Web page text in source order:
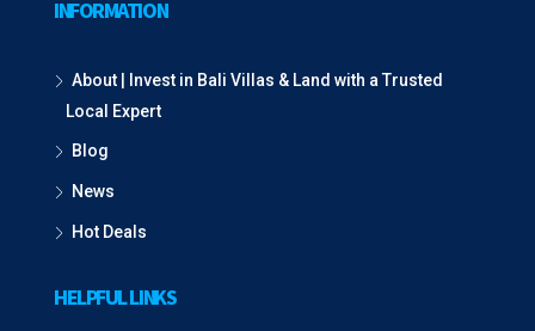
INFORMATION
About | Invest in Bali Villas & Land with a Trusted
Local Expert
Blog
News
Hot Deals
HELPFUL LINKS